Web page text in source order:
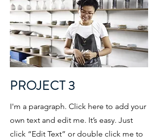
PROJECT 3
I'm a paragraph. Click here to add your
own text and edit me. It’s easy. Just
click “Edit Text” or double click me to